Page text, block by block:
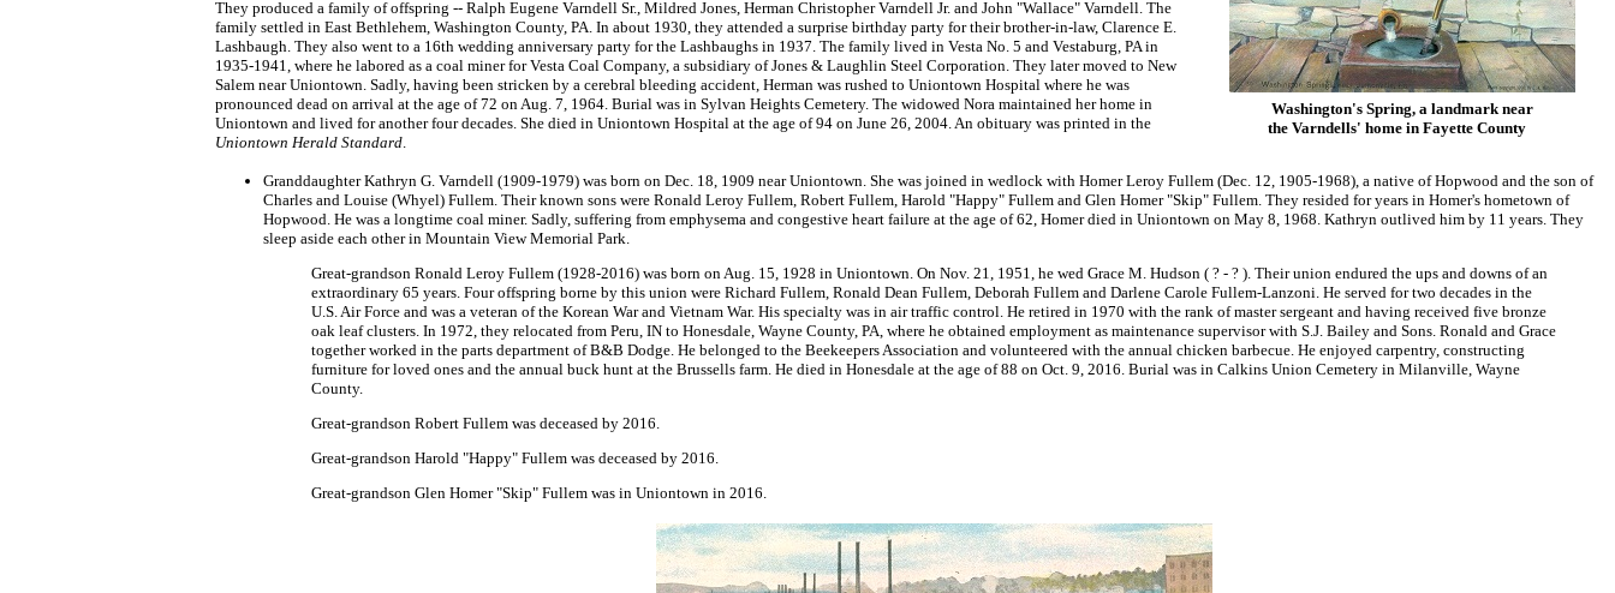
Washington's Spring, a landmark near
the Varndells' home in Fayette County
They produced a family of offspring -- Ralph Eugene Varndell Sr., Mildred Jones, Herman Christopher Varndell Jr. and John "Wallace" Varndell. The
family settled in East Bethlehem, Washington County, PA. In about 1930, they attended a surprise birthday party for their brother-in-law, Clarence E.
Lashbaugh. They also went to a 16th wedding anniversary party for the Lashbaughs in 1937. The family lived in Vesta No. 5 and Vestaburg, PA in
1935-1941, where he labored as a coal miner for Vesta Coal Company, a subsidiary of Jones & Laughlin Steel Corporation. They later moved to New
Salem near Uniontown. Sadly, having been stricken by a cerebral bleeding accident, Herman was rushed to Uniontown Hospital where he was
pronounced dead on arrival at the age of 72 on Aug. 7, 1964. Burial was in Sylvan Heights Cemetery. The widowed Nora maintained her home in
Uniontown and lived for another four decades. She died in Uniontown Hospital at the age of 94 on June 26, 2004. An obituary was printed in the
Uniontown Herald Standard.
Granddaughter Kathryn G. Varndell (1909-1979) was born on Dec. 18, 1909 near Uniontown. She was joined in wedlock with Homer Leroy Fullem (Dec. 12, 1905-1968), a native of Hopwood and the son of
Charles and Louise (Whyel) Fullem. Their known sons were Ronald Leroy Fullem, Robert Fullem, Harold "Happy" Fullem and Glen Homer "Skip" Fullem. They resided for years in Homer's hometown of
Hopwood. He was a longtime coal miner. Sadly, suffering from emphysema and congestive heart failure at the age of 62, Homer died in Uniontown on May 8, 1968. Kathryn outlived him by 11 years. They
sleep aside each other in Mountain View Memorial Park.
Great-grandson Ronald Leroy Fullem (1928-2016) was born on Aug. 15, 1928 in Uniontown. On Nov. 21, 1951, he wed Grace M. Hudson ( ? - ? ). Their union endured the ups and downs of an
extraordinary 65 years. Four offspring borne by this union were Richard Fullem, Ronald Dean Fullem, Deborah Fullem and Darlene Carole Fullem-Lanzoni. He served for two decades in the
U.S. Air Force and was a veteran of the Korean War and Vietnam War. His specialty was in air traffic control. He retired in 1970 with the rank of master sergeant and having received five bronze
oak leaf clusters. In 1972, they relocated from Peru, IN to Honesdale, Wayne County, PA, where he obtained employment as maintenance supervisor with S.J. Bailey and Sons. Ronald and Grace
together worked in the parts department of B&B Dodge. He belonged to the Beekeepers Association and volunteered with the annual chicken barbecue. He enjoyed carpentry, constructing
furniture for loved ones and the annual buck hunt at the Brussells farm. He died in Honesdale at the age of 88 on Oct. 9, 2016. Burial was in Calkins Union Cemetery in Milanville, Wayne
County.
Great-grandson Robert Fullem was deceased by 2016.
Great-grandson Harold "Happy" Fullem was deceased by 2016.
Great-grandson Glen Homer "Skip" Fullem was in Uniontown in 2016.